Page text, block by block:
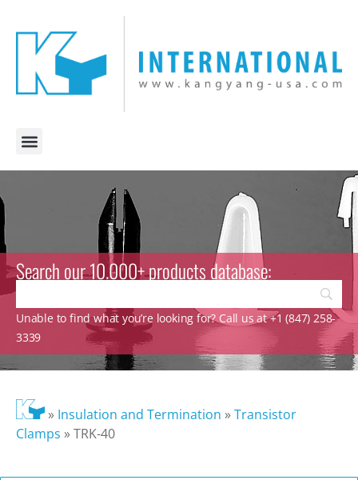
Search our 10.000+ products database:
Unable to find what you’re looking for? Call us at +1 (847) 258-
3339
» Insulation and Termination »Transistor
Clamps »TRK-40